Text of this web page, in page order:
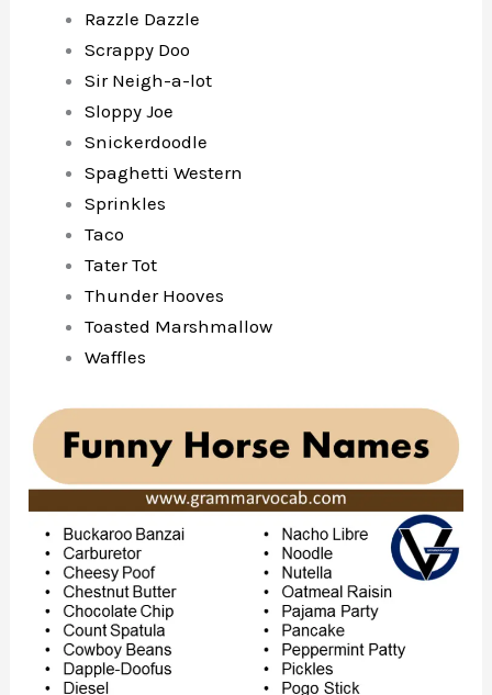
Razzle Dazzle
Scrappy Doo
Sir Neigh-a-lot
Sloppy Joe
Snickerdoodle
Spaghetti Western
Sprinkles
Taco
Tater Tot
Thunder Hooves
Toasted Marshmallow
Waffles